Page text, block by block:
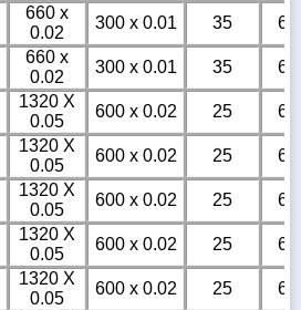
660 x
0.02
300 x 0.01 35
6m
660 x
0.02
300 x 0.01 35
6m
1320 X
0.05
600 x 0.02 25
6m
1320 X
0.05
600 x 0.02 25
6m
1320 X
0.05
600 x 0.02 25
6m
1320 X
0.05
600 x 0.02 25
6m
1320 X
0.05
600 x 0.02 25
6m